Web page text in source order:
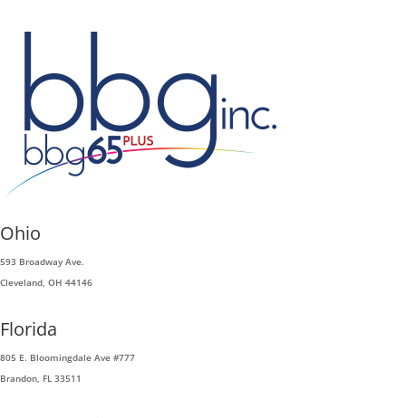
Ohio
593 Broadway Ave.
Cleveland, OH 44146
Florida
805 E. Bloomingdale Ave #777
Brandon, FL 33511